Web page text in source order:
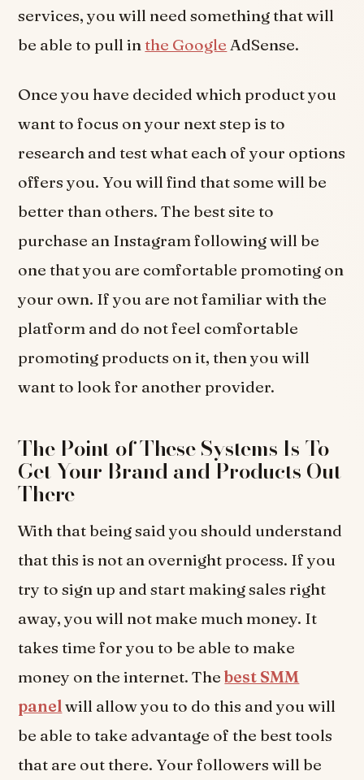
services, you will need something that will
be able to pull inthe Google AdSense.
Once you have decided which product you
want to focus on your next step is to
research and test what each of your options
offers you. You will find that some will be
better than others. The best site to
purchase an Instagram following will be
one that you are comfortable promoting on
your own. If you are not familiar with the
platform and do not feel comfortable
promoting products on it, then you will
want to look for another provider.
The Point of These Systems Is To
Get Your Brand and Products Out
There
With that being said you should understand
that this is not an overnight process. If you
try to sign up and start making sales right
away, you will not make much money. It
takes time for you to be able to make
money on the internet. Thebest SMM
panelwill allow you to do this and you will
be able to take advantage of the best tools
that are out there. Your followers will be